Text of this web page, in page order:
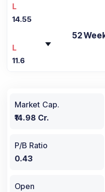
L
14.55
52
L
11.6
Market Cap.
₹14.98 Cr.
P/B Ratio
0.43
Open